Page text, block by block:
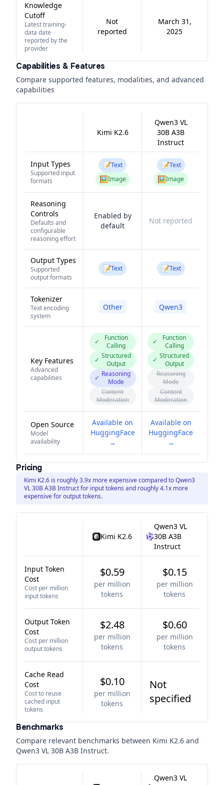
Knowledge
Cutoff
Latest training-
data date
reported by the
provider
Not
reported
March 31,
2025
Capabilities & Features
Compare supported features, modalities, and advanced
capabilities
Kimi K2.6
Qwen3 VL
30B A3B
Instruct
Input Types
Supported input
formats
📝Text
🖼️Image
📝Text
🖼️Image
Reasoning
Controls
Defaults and
configurable
reasoning effort
Enabled by
default
Not reported
Output Types
Supported
output formats
📝Text 📝Text
Tokenizer
Text encoding
system
Other Qwen3
Key Features
Advanced
capabilities
✓
Function
Calling
✓ Structured
Output
✓ Reasoning
Mode
Content
Moderation
✓
Function
Calling
✓ Structured
Output
Reasoning
Mode
Content
Moderation
Open Source
Model
availability
Available on
HuggingFace
→
Available on
HuggingFace
→
Pricing
Kimi K2.6 is roughly 3.9x more expensive compared to Qwen3
VL 30B A3B Instruct for input tokens and roughly 4.1x more
expensive for output tokens.
Kimi K2.6
Qwen3 VL
30B A3B
Instruct
Input Token
Cost
Cost per million
input tokens
$0.59
per million
tokens
$0.15
per million
tokens
Output Token
Cost
Cost per million
output tokens
$2.48
per million
tokens
$0.60
per million
tokens
Cache Read
Cost
Cost to reuse
cached input
tokens
$0.10
per million
tokens
Not
specified
Benchmarks
Compare relevant benchmarks between Kimi K2.6 and
Qwen3 VL 30B A3B Instruct.
Qwen3 VL